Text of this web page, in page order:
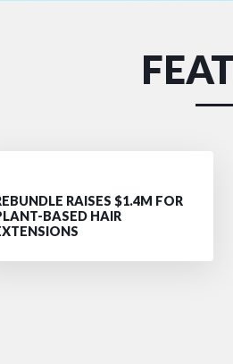
RAISES $1.4M FOR
BASED HAIR